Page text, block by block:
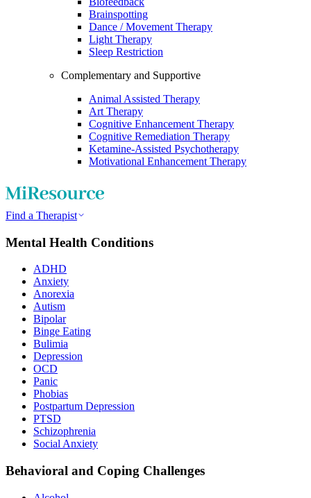
Brainspotting
Dance / Movement Therapy
Light Therapy
Sleep Restriction
Complementary and Supportive
Animal Assisted Therapy
Art Therapy
Cognitive Enhancement Therapy
Cognitive Remediation Therapy
Ketamine-Assisted Psychotherapy
Motivational Enhancement Therapy
Find a Therapist
Mental Health Conditions
ADHD
Anxiety
Anorexia
Autism
Bipolar
Binge Eating
Bulimia
Depression
OCD
Panic
Phobias
Postpartum Depression
PTSD
Schizophrenia
Social Anxiety
Behavioral and Coping Challenges